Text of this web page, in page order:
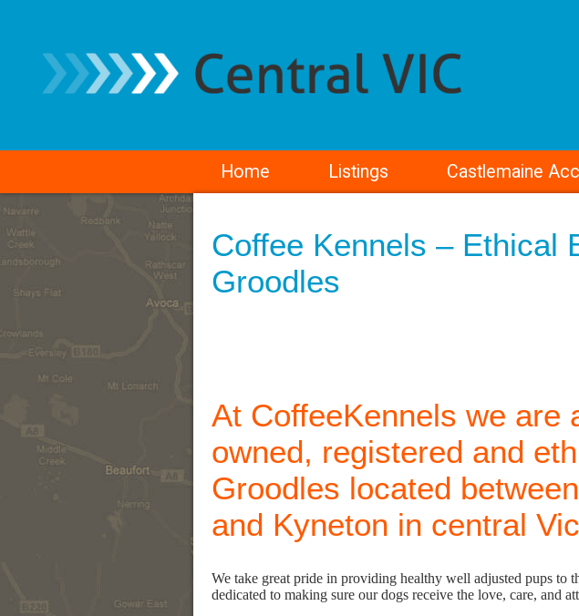
Home Listings Castlemaine
Coffee Kennels – Ethical
Groodles
At CoffeeKennels we are
owned, registered and
Groodles located
and Kyneton in central
We take great pride in providing healthy well adjusted pups to
dedicated to making sure our dogs receive the love, care, and